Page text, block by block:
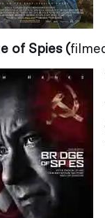
of Spies (